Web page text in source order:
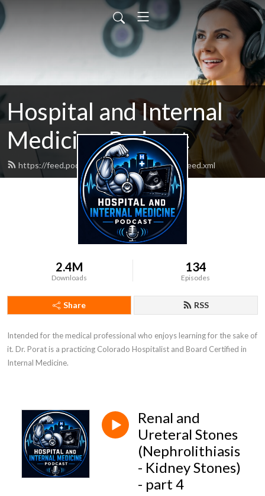
Hospital and Internal
Medicine Podcast
https://feed.podbean.com/hospitalmedicine/feed.xml
2.4M
Downloads
134
Episodes
Share RSS
Intended for the medical professional who enjoys learning for the sake of
it. Dr. Porat is a practicing Colorado Hospitalist and Board Certified in
Internal Medicine.
Renal and
Ureteral Stones
(Nephrolithiasis
- Kidney Stones)
- part 4